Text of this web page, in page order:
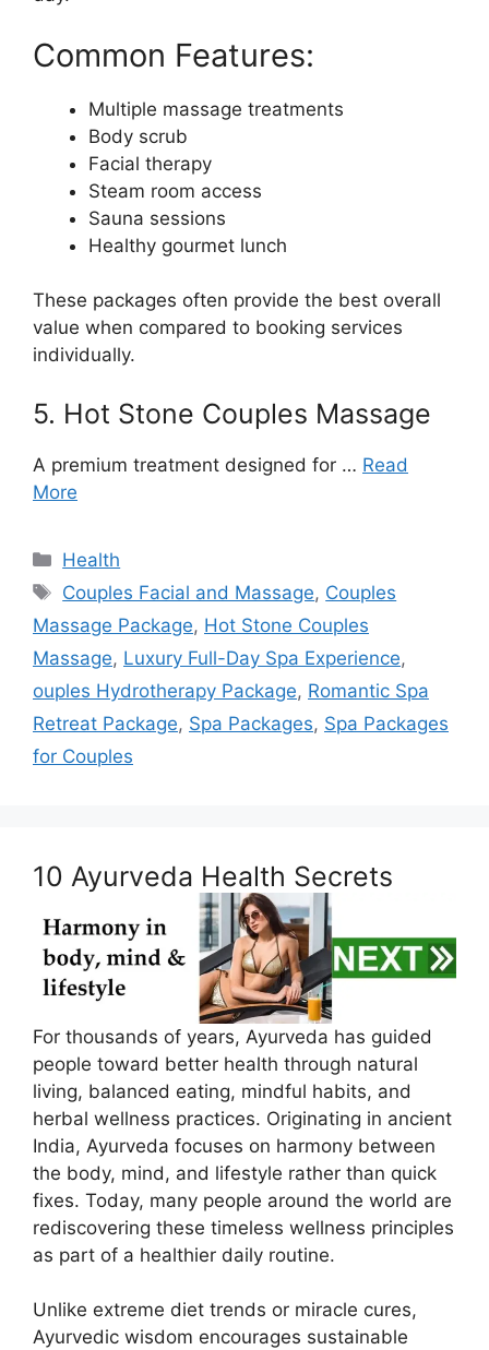
Common Features:
Multiple massage treatments
Body scrub
Facial therapy
Steam room access
Sauna sessions
Healthy gourmet lunch
These packages often provide the best overall
value when compared to booking services
individually.
5. Hot Stone Couples Massage
A premium treatment designed for … Read
More
Categories
Health
Tags
Couples Facial and Massage, Couples
Massage Package, Hot Stone Couples
Massage, Luxury Full-Day Spa Experience,
ouples Hydrotherapy Package, Romantic Spa
Retreat Package, Spa Packages, Spa Packages
for Couples
10 Ayurveda Health Secrets
For thousands of years, Ayurveda has guided
people toward better health through natural
living, balanced eating, mindful habits, and
herbal wellness practices. Originating in ancient
India, Ayurveda focuses on harmony between
the body, mind, and lifestyle rather than quick
fixes. Today, many people around the world are
rediscovering these timeless wellness principles
as part of a healthier daily routine.
Unlike extreme diet trends or miracle cures,
Ayurvedic wisdom encourages sustainable